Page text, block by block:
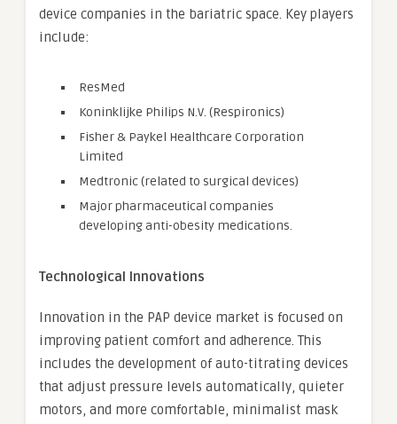
device companies in the bariatric space. Key players
include:
ResMed
Koninklijke Philips N.V. (Respironics)
Fisher & Paykel Healthcare Corporation
Limited
Medtronic (related to surgical devices)
Major pharmaceutical companies
developing anti-obesity medications.
Technological Innovations
Innovation in the PAP device market is focused on
improving patient comfort and adherence. This
includes the development of auto-titrating devices
that adjust pressure levels automatically, quieter
motors, and more comfortable, minimalist mask